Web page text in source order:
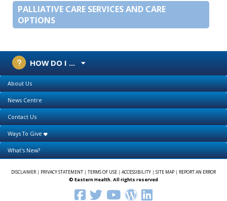
PALLIATIVE CARE SERVICES AND CARE
OPTIONS
HOW DO I ...
About Us
News Centre
Contact Us
Ways To Give
What's New?
DISCLAIMER| PRIVACY STATEMENT | TERMS OF USE | ACCESSIBILITY | SITE MAP | REPORT AN ERROR
© Eastern Health. All rights reserved